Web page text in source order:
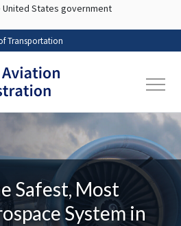
Skip to main content
States government
Transportation
Safest, Most
System in